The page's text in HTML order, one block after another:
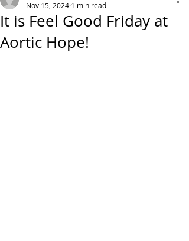
It is Feel Good Friday at
Aortic Hope!
Nov 15, 2024 1 min read